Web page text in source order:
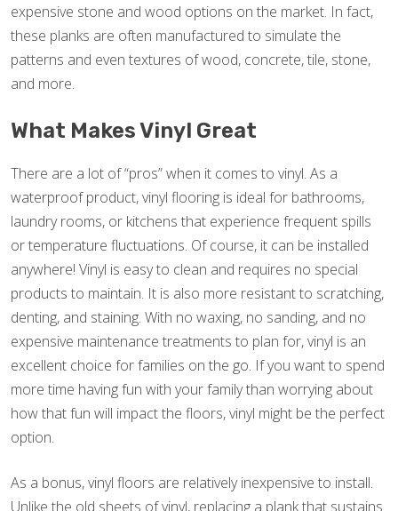
expensive stone and wood options on the market. In fact,
these planks are often manufactured to simulate the
patterns and even textures of wood, concrete, tile, stone,
and more.
What Makes Vinyl Great
There are a lot of “pros” when it comes to vinyl. As a
waterproof product, vinyl flooring is ideal for bathrooms,
laundry rooms, or kitchens that experience frequent spills
or temperature fluctuations. Of course, it can be installed
anywhere! Vinyl is easy to clean and requires no special
products to maintain. It is also more resistant to scratching,
denting, and staining. With no waxing, no sanding, and no
expensive maintenance treatments to plan for, vinyl is an
excellent choice for families on the go. If you want to spend
more time having fun with your family than worrying about
how that fun will impact the floors, vinyl might be the perfect
option.
As a bonus, vinyl floors are relatively inexpensive to install.
Unlike the old sheets of vinyl, replacing a plank that sustains